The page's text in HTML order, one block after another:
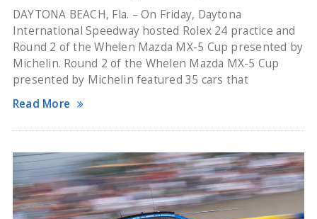
DAYTONA BEACH, Fla. – On Friday, Daytona
International Speedway hosted Rolex 24 practice and
Round 2 of the Whelen Mazda MX-5 Cup presented by
Michelin. Round 2 of the Whelen Mazda MX-5 Cup
presented by Michelin featured 35 cars that
Read More